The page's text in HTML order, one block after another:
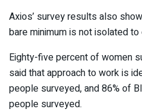
Axios’ survey results also
bare minimum is not isolated
Eighty-five percent of women
said that approach to work is
people surveyed, and 86% of
people surveyed.